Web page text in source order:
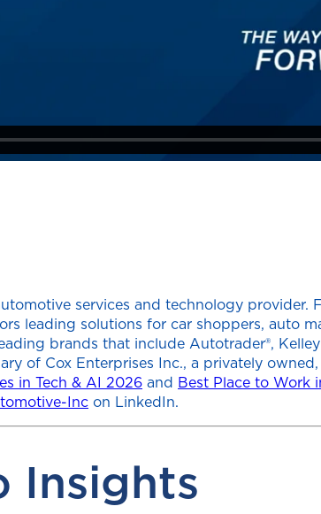
services and technology
leading solutions for car shoppers, auto
brands that include Autotrader®,
of Cox Enterprises Inc., a privately
in Tech & AI 2026 and Best Place to Work
Inc on LinkedIn.
Insights